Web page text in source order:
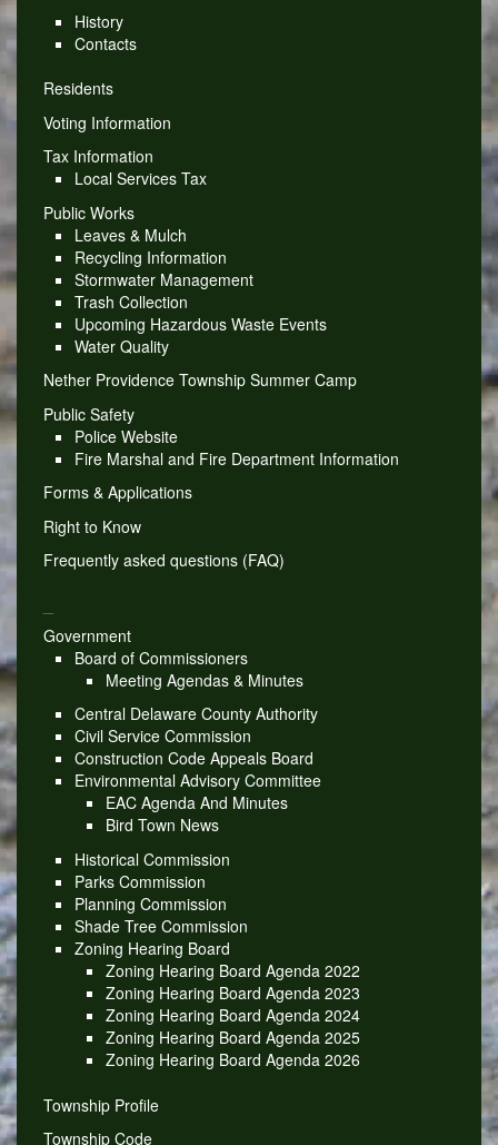
History
Contacts
Residents
Voting Information
Tax Information
Local Services Tax
Public Works
Leaves & Mulch
Recycling Information
Stormwater Management
Trash Collection
Upcoming Hazardous Waste Events
Water Quality
Nether Providence Township Summer Camp
Public Safety
Police Website
Fire Marshal and Fire Department Information
Forms & Applications
Right to Know
Frequently asked questions (FAQ)
Government
Board of Commissioners
Meeting Agendas & Minutes
Central Delaware County Authority
Civil Service Commission
Construction Code Appeals Board
Environmental Advisory Committee
EAC Agenda And Minutes
Bird Town News
Historical Commission
Parks Commission
Planning Commission
Shade Tree Commission
Zoning Hearing Board
Zoning Hearing Board Agenda 2022
Zoning Hearing Board Agenda 2023
Zoning Hearing Board Agenda 2024
Zoning Hearing Board Agenda 2025
Zoning Hearing Board Agenda 2026
Township Profile
Township Code